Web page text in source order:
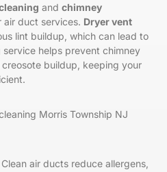
and chimney
air duct services. Dryer vent
lint buildup, which can lead to
service helps prevent chimney
buildup, keeping your
Morris Township NJ
Clean air ducts reduce allergens,